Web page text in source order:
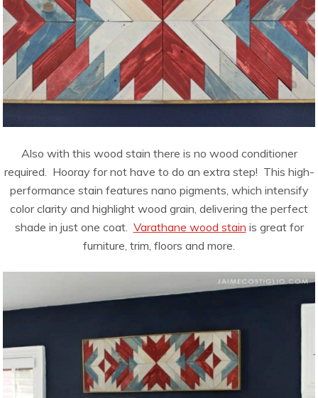
Also with this wood stain there is no wood conditioner
required. Hooray for not have to do an extra step! This high-
performance stain features nano pigments, which intensify
color clarity and highlight wood grain, delivering the perfect
shade in just one coat. Varathane wood stain is great for
furniture, trim, floors and more.